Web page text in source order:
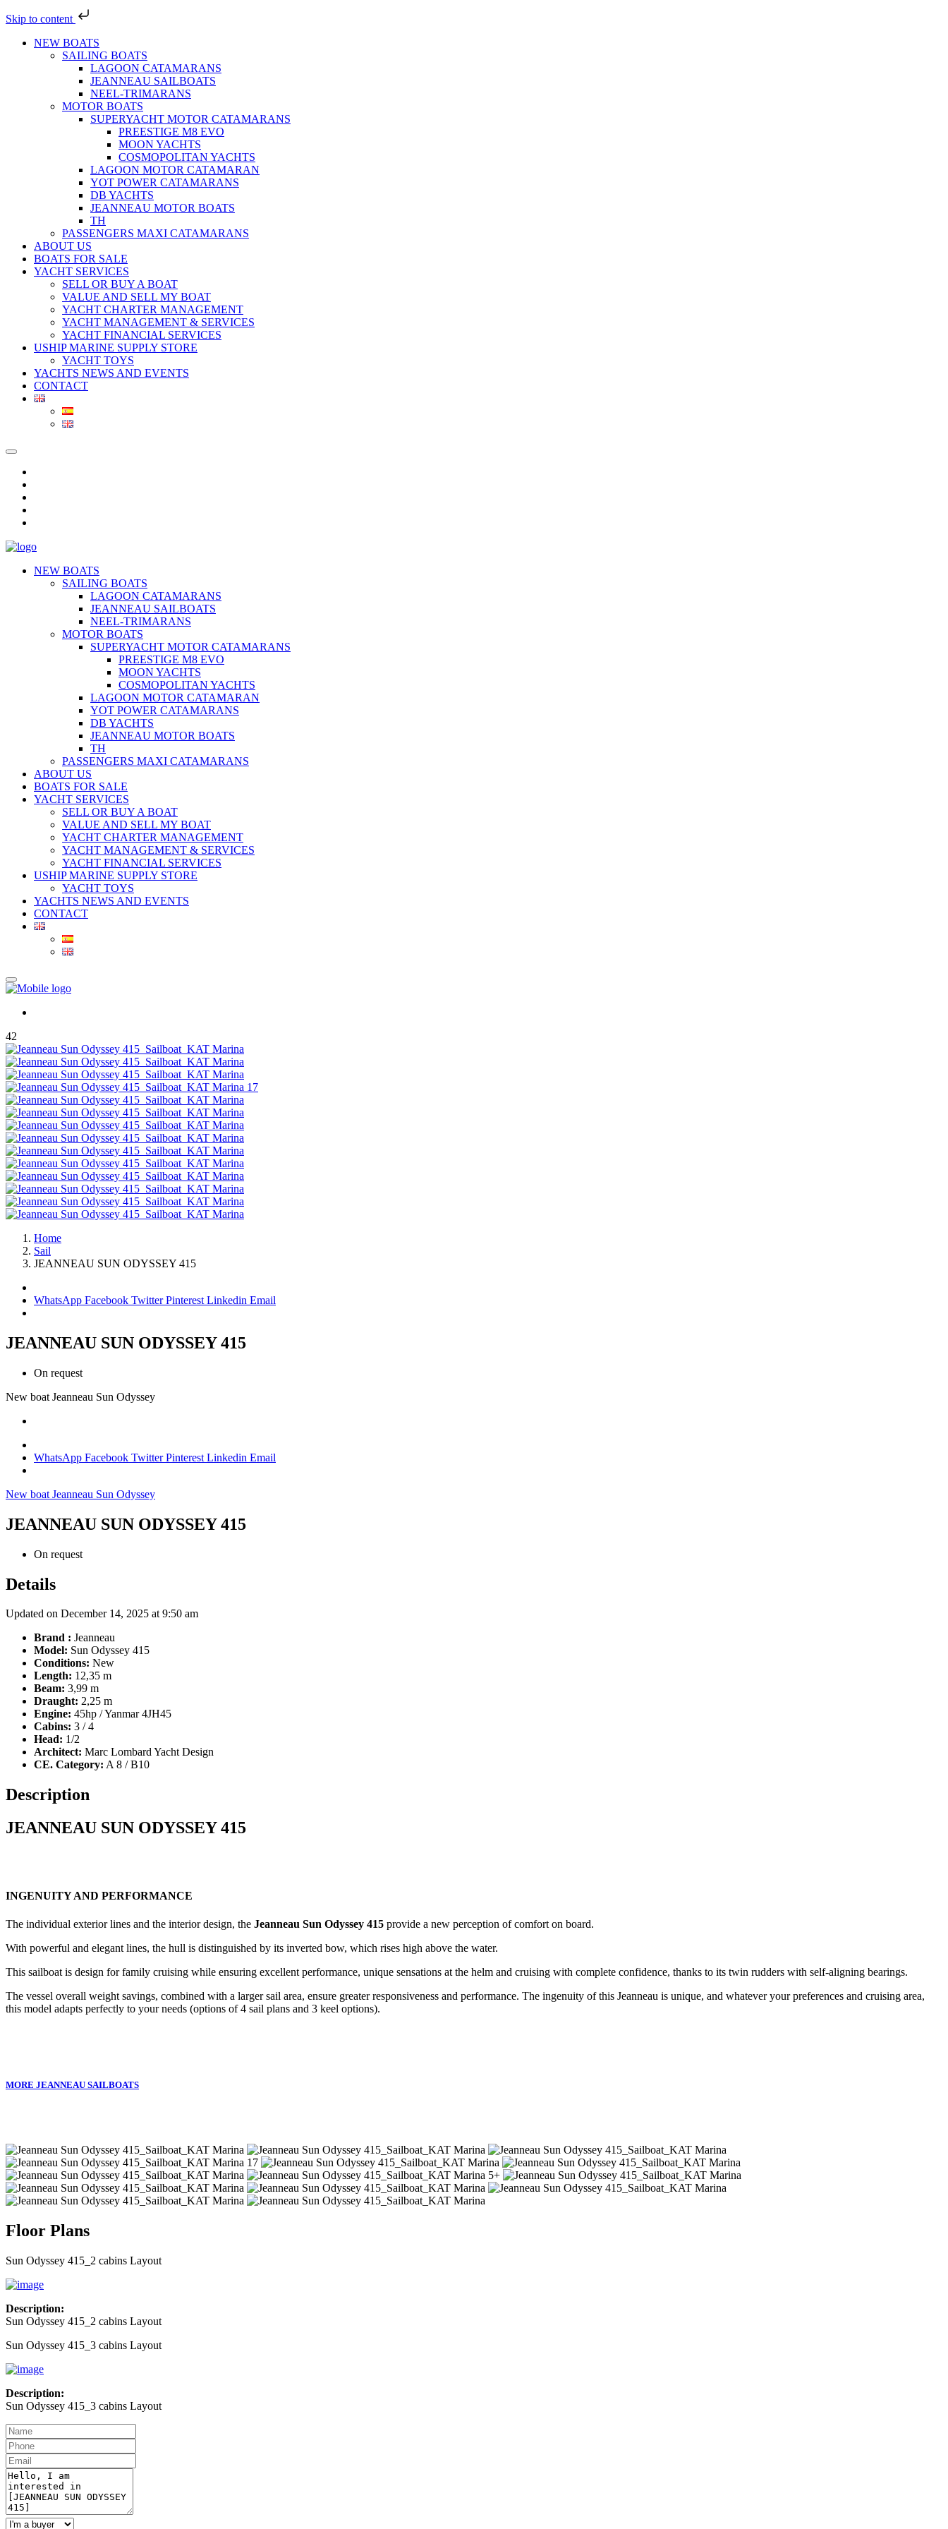
Skip to content
NEW BOATS
SAILING BOATS
LAGOON CATAMARANS
JEANNEAU SAILBOATS
NEEL-TRIMARANS
MOTOR BOATS
SUPERYACHT MOTOR CATAMARANS
PREESTIGE M8 EVO
MOON YACHTS
COSMOPOLITAN YACHTS
LAGOON MOTOR CATAMARAN
YOT POWER CATAMARANS
DB YACHTS
JEANNEAU MOTOR BOATS
TH
PASSENGERS MAXI CATAMARANS
ABOUT US
BOATS FOR SALE
YACHT SERVICES
SELL OR BUY A BOAT
VALUE AND SELL MY BOAT
YACHT CHARTER MANAGEMENT
YACHT MANAGEMENT & SERVICES
YACHT FINANCIAL SERVICES
USHIP MARINE SUPPLY STORE
YACHT TOYS
YACHTS NEWS AND EVENTS
CONTACT
NEW BOATS
SAILING BOATS
LAGOON CATAMARANS
JEANNEAU SAILBOATS
NEEL-TRIMARANS
MOTOR BOATS
SUPERYACHT MOTOR CATAMARANS
PREESTIGE M8 EVO
MOON YACHTS
COSMOPOLITAN YACHTS
LAGOON MOTOR CATAMARAN
YOT POWER CATAMARANS
DB YACHTS
JEANNEAU MOTOR BOATS
TH
PASSENGERS MAXI CATAMARANS
ABOUT US
BOATS FOR SALE
YACHT SERVICES
SELL OR BUY A BOAT
VALUE AND SELL MY BOAT
YACHT CHARTER MANAGEMENT
YACHT MANAGEMENT & SERVICES
YACHT FINANCIAL SERVICES
USHIP MARINE SUPPLY STORE
YACHT TOYS
YACHTS NEWS AND EVENTS
CONTACT
42
Home
Sail
JEANNEAU SUN ODYSSEY 415
WhatsApp Facebook TwitterPinterest Linkedin Email
JEANNEAU SUN ODYSSEY 415
On request
New boat Jeanneau Sun Odyssey
WhatsApp Facebook TwitterPinterest Linkedin Email
New boat Jeanneau Sun Odyssey
JEANNEAU SUN ODYSSEY 415
On request
Details
Updated on December 14, 2025 at 9:50 am
Brand : Jeanneau
Model: Sun Odyssey 415
Conditions: New
Length: 12,35 m
Beam: 3,99 m
Draught: 2,25 m
Engine: 45hp / Yanmar 4JH45
Cabins: 3 / 4
Head: 1/2
Architect: Marc Lombard Yacht Design
CE. Category: A 8 / B10
Description
JEANNEAU SUN ODYSSEY 415
INGENUITY AND PERFORMANCE
The individual exterior lines and the interior design, the Jeanneau Sun Odyssey 415 provide a new perception of comfort on board.
With powerful and elegant lines, the hull is distinguished by its inverted bow, which rises high above the water.
This sailboat is design for family cruising while ensuring excellent performance, unique sensations at the helm and cruising with complete confidence, thanks to its twin rudders with self-aligning bearings.
The vessel overall weight savings, combined with a larger sail area, ensure greater responsiveness and performance. The ingenuity of this Jeanneau is unique, and whatever your preferences and cruising area,
this model adapts perfectly to your needs (options of 4 sail plans and 3 keel options).
MORE JEANNEAU SAILBOATS
5+
Floor Plans
Sun Odyssey 415_2 cabins Layout
Description:
Sun Odyssey 415_2 cabins Layout
Sun Odyssey 415_3 cabins Layout
Description:
Sun Odyssey 415_3 cabins Layout